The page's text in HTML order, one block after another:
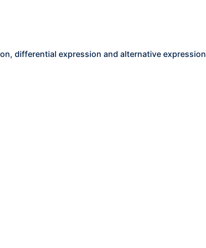
differential expression and alternative expression